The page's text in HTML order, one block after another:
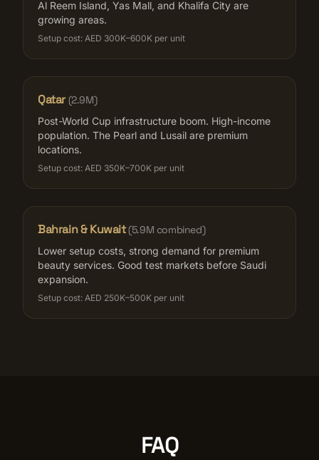
Al Reem Island, Yas Mall, and Khalifa City are
growing areas.
Setup cost: AED 300K–600K per unit
Qatar (2.9M)
Post-World Cup infrastructure boom. High-income
population. The Pearl and Lusail are premium
locations.
Setup cost: AED 350K–700K per unit
Bahrain & Kuwait (5.9M combined)
Lower setup costs, strong demand for premium
beauty services. Good test markets before Saudi
expansion.
Setup cost: AED 250K–500K per unit
FAQ